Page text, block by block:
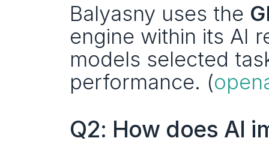
Balyasny uses the
engine within its AI
models selected
performance. (
Q2: How does AI